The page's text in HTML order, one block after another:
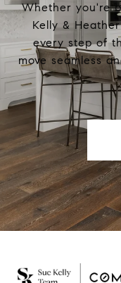
Whether you're
Kelly &
every step of
move seamless